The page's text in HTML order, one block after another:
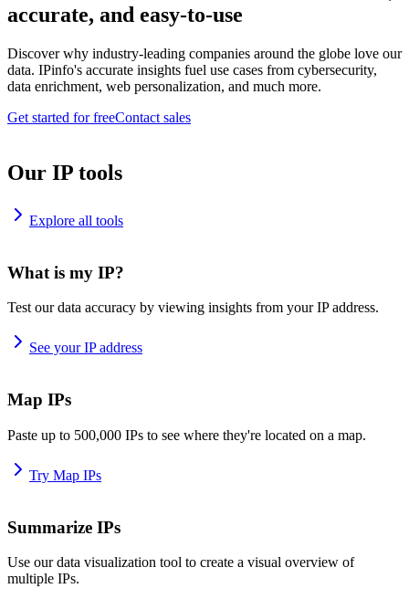
accurate, and easy-to-use
Discover why industry-leading companies around the globe love our
data. IPinfo's accurate insights fuel use cases from cybersecurity,
data enrichment, web personalization, and much more.
Get started for freeContact sales
Our IP tools
Explore all tools
What is my IP?
Test our data accuracy by viewing insights from your IP address.
See your IP address
Map IPs
Paste up to 500,000 IPs to see where they're located on a map.
Try Map IPs
Summarize IPs
Use our data visualization tool to create a visual overview of
multiple IPs.